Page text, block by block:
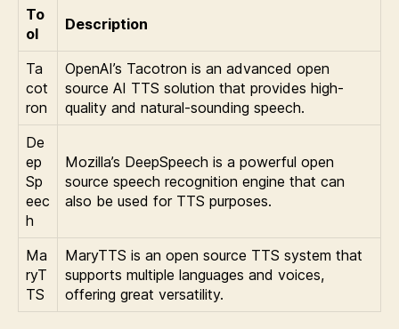
To
ol
Description
Ta
cot
ron
OpenAI’s Tacotron is an advanced open
source AI TTS solution that provides high-
quality and natural-sounding speech.
De
ep
Sp
eec
h
Mozilla’s DeepSpeech is a powerful open
source speech recognition engine that can
also be used for TTS purposes.
Ma
ryT
TS
MaryTTS is an open source TTS system that
supports multiple languages and voices,
offering great versatility.